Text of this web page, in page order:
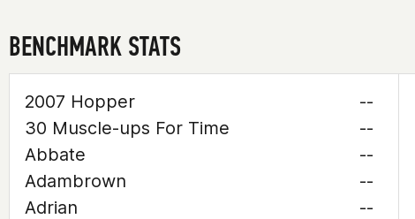
BENCHMARK STATS
2007 Hopper
--
30 Muscle-ups For Time
--
Abbate
--
Adambrown
--
Adrian
--